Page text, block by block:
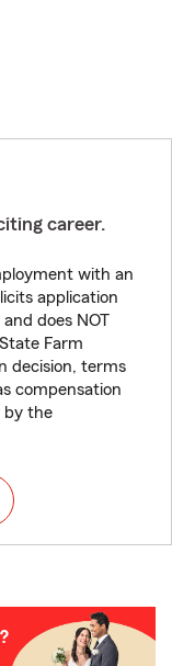
career.
with an
application
does NOT
Farm
decision, terms
compensation
by the